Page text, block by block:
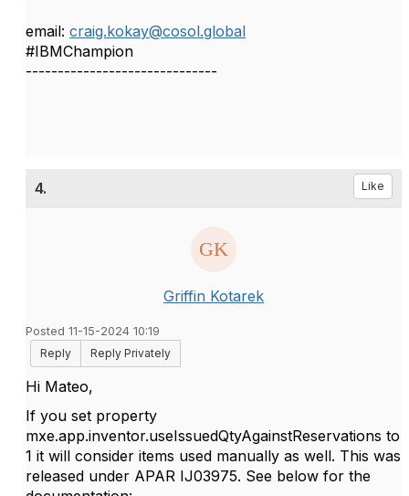
email: craig.kokay@cosol.global
#IBMChampion
------------------------------
4. Like
Griffin Kotarek
Posted 11-15-2024 10:19
Reply
Reply Privately
Hi Mateo,
If you set property
mxe.app.inventor.useIssuedQtyAgainstReservations to
1 it will consider items used manually as well. This was
released under APAR IJ03975. See below for the